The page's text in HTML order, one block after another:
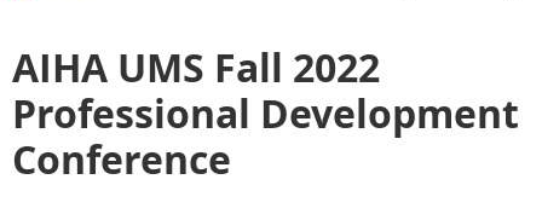
AIHA UMS Fall 2022
Professional Development
Conference